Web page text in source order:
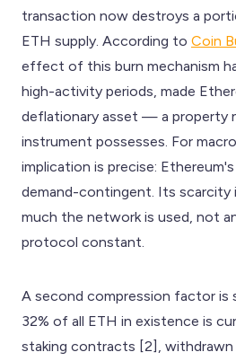
transaction now destroys a
ETH supply. According to Coin
effect of this burn mechanism
high-activity periods, made
deflationary asset — a property
instrument possesses. For
implication is precise:
demand-contingent. Its
much the network is used, not
protocol constant.
A second compression factor is
32% of all ETH in existence is
staking contracts [2], withdrawn